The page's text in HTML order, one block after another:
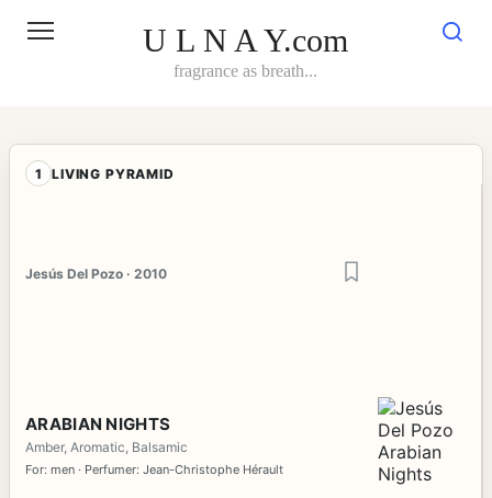
U L N A Y.com
fragrance as breath...
1 LIVING PYRAMID
Jesús Del Pozo · 2010
ARABIAN NIGHTS
Amber, Aromatic, Balsamic
For: men · Perfumer: Jean-Christophe Hérault